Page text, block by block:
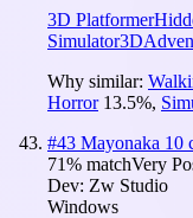
3D Platformer
Simulator3D
Why similar:
Horror 13.5%,
#43 Mayonaka 10
71% matchVery
Dev: Zw Studio
Windows